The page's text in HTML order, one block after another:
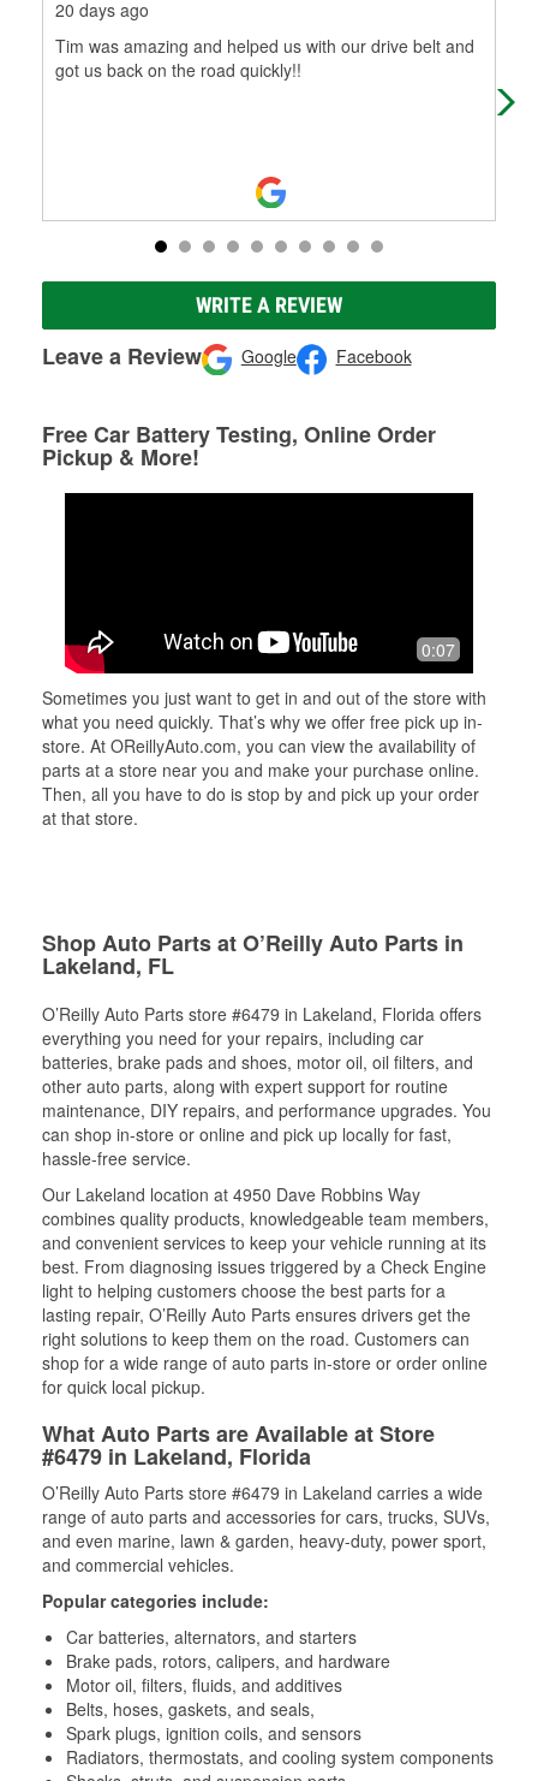
20 days ago
Tim was amazing and helped us with our drive belt and
got us back on the road quickly!!
WRITE A REVIEW
Leave a Review Google Facebook
Free Car Battery Testing, Online Order
Pickup & More!
0:07
Sometimes you just want to get in and out of the store with
what you need quickly. That’s why we offer free pick up in-
store. At OReillyAuto.com, you can view the availability of
parts at a store near you and make your purchase online.
Then, all you have to do is stop by and pick up your order
at that store.
Shop Auto Parts at O’Reilly Auto Parts in
Lakeland, FL
O’Reilly Auto Parts store #6479 in Lakeland, Florida offers
everything you need for your repairs, including car
batteries, brake pads and shoes, motor oil, oil filters, and
other auto parts, along with expert support for routine
maintenance, DIY repairs, and performance upgrades. You
can shop in-store or online and pick up locally for fast,
hassle-free service.
Our Lakeland location at 4950 Dave Robbins Way
combines quality products, knowledgeable team members,
and convenient services to keep your vehicle running at its
best. From diagnosing issues triggered by a Check Engine
light to helping customers choose the best parts for a
lasting repair, O’Reilly Auto Parts ensures drivers get the
right solutions to keep them on the road. Customers can
shop for a wide range of auto parts in-store or order online
for quick local pickup.
What Auto Parts are Available at Store
#6479 in Lakeland, Florida
O’Reilly Auto Parts store #6479 in Lakeland carries a wide
range of auto parts and accessories for cars, trucks, SUVs,
and even marine, lawn & garden, heavy-duty, power sport,
and commercial vehicles.
Popular categories include:
Car batteries, alternators, and starters
Brake pads, rotors, calipers, and hardware
Motor oil, filters, fluids, and additives
Belts, hoses, gaskets, and seals,
Spark plugs, ignition coils, and sensors
Radiators, thermostats, and cooling system components